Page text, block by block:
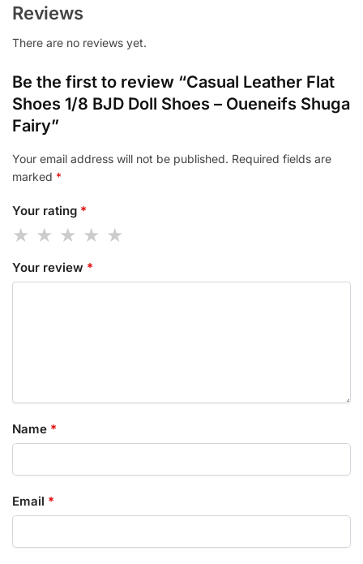
Reviews
There are no reviews yet.
Be the first to review “Casual Leather Flat
Shoes 1/8 BJD Doll Shoes – Oueneifs Shuga
Fairy”
Your email address will not be published. Required fields are
marked *
Your rating *
Your review *
Name *
Email *